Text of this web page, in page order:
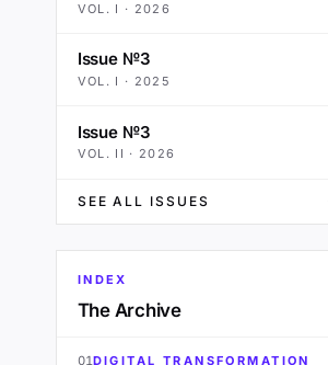
VOL. I · 2026
Issue №3
VOL. I · 2025
Issue №3
VOL. II · 2026
SEE ALL ISSUES
INDEX
The Archive
01DIGITAL TRANSFORMATION